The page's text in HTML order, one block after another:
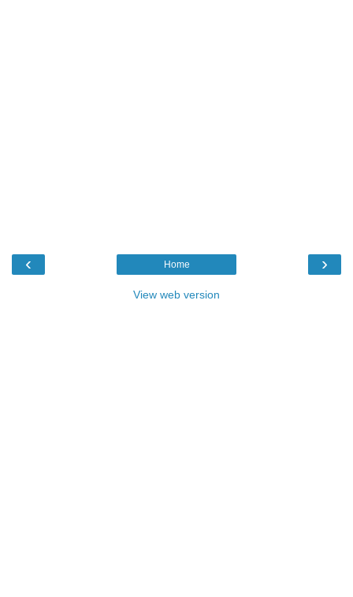
‹ ›
Home
View web version